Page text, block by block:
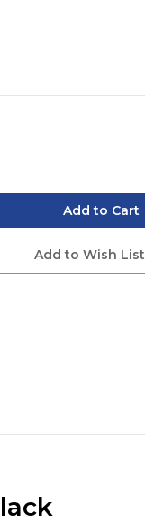
Add to Cart
Add to Wish List